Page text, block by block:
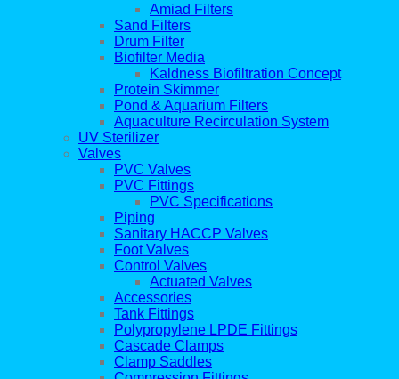
Amiad Filters
Sand Filters
Drum Filter
Biofilter Media
Kaldness Biofiltration Concept
Protein Skimmer
Pond & Aquarium Filters
Aquaculture Recirculation System
UV Sterilizer
Valves
PVC Valves
PVC Fittings
PVC Specifications
Piping
Sanitary HACCP Valves
Foot Valves
Control Valves
Actuated Valves
Accessories
Tank Fittings
Polypropylene LPDE Fittings
Cascade Clamps
Clamp Saddles